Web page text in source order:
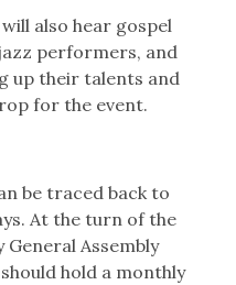
also hear gospel
performers, and
up their talents and
for the event.
be traced back to
At the turn of the
Assembly
hold a monthly